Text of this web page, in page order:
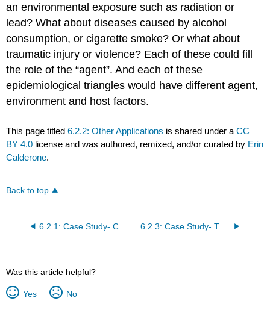
an environmental exposure such as radiation or
lead? What about diseases caused by alcohol
consumption, or cigarette smoke? Or what about
traumatic injury or violence? Each of these could fill
the role of the “agent”. And each of these
epidemiological triangles would have different agent,
environment and host factors.
This page titled6.2.2: Other Applications is shared under aCC
BY 4.0 license and was authored, remixed, and/or curated by Erin
Calderone.
Back to top
6.2.1: Case Study- COVID-19 6.2.3: Case Study- The Haddon Matrix and Motor Vehicle Accidents
Was this article helpful?
Yes No